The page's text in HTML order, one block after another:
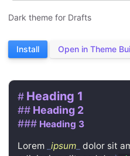
Dark theme for Drafts
Install Open in Theme
# Heading 1
## Heading 2
### Heading 3
Lorem _ipsum dolor sit